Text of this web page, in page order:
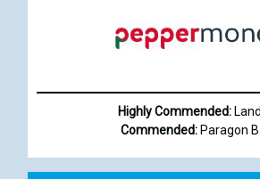
Highly Commended:
Commended:Paragon